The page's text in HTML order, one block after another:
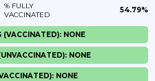
% FULLY
VACCINATED
54.79%
(VACCINATED): NONE
NONE
NONE